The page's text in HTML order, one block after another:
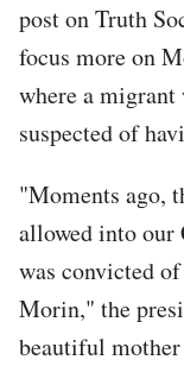
post on Truth
focus more on
where a
suspected of
"Moments ago,
allowed into our
was convicted
Morin," the
beautiful